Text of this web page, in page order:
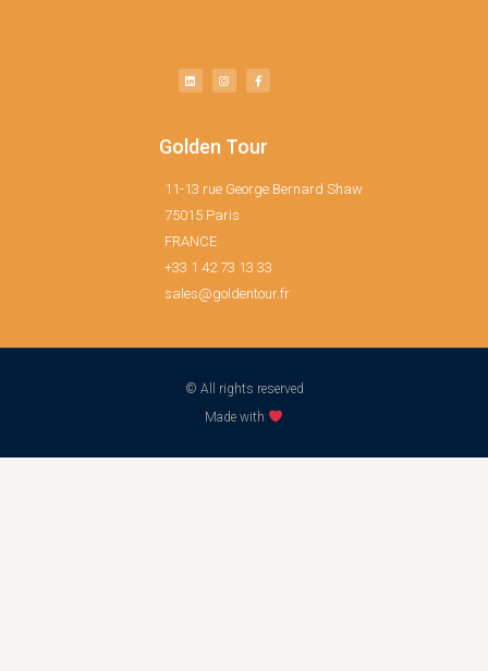
Golden Tour
11-13 rue George Bernard Shaw
75015 Paris
FRANCE
+33 1 42 73 13 33
sales@goldentour.fr
© All rights reserved
Made with